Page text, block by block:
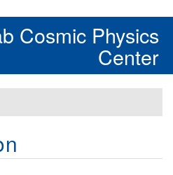
Cosmic Physics
Center